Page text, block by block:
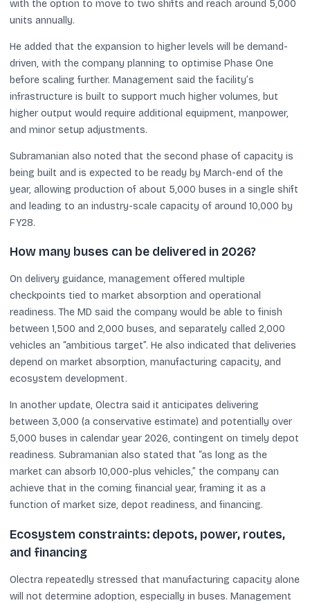
with the option to move to two shifts and reach around 5,000
units annually.
He added that the expansion to higher levels will be demand-
driven, with the company planning to optimise Phase One
before scaling further. Management said the facility’s
infrastructure is built to support much higher volumes, but
higher output would require additional equipment, manpower,
and minor setup adjustments.
Subramanian also noted that the second phase of capacity is
being built and is expected to be ready by March-end of the
year, allowing production of about 5,000 buses in a single shift
and leading to an industry-scale capacity of around 10,000 by
FY28.
How many buses can be delivered in 2026?
On delivery guidance, management offered multiple
checkpoints tied to market absorption and operational
readiness. The MD said the company would be able to finish
between 1,500 and 2,000 buses, and separately called 2,000
vehicles an “ambitious target”. He also indicated that deliveries
depend on market absorption, manufacturing capacity, and
ecosystem development.
In another update, Olectra said it anticipates delivering
between 3,000 (a conservative estimate) and potentially over
5,000 buses in calendar year 2026, contingent on timely depot
readiness. Subramanian also stated that “as long as the
market can absorb 10,000-plus vehicles,” the company can
achieve that in the coming financial year, framing it as a
function of market size, depot readiness, and financing.
Ecosystem constraints: depots, power, routes,
and financing
Olectra repeatedly stressed that manufacturing capacity alone
will not determine adoption, especially in buses. Management